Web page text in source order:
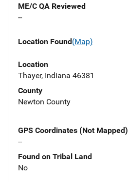
ME/C QA Reviewed
--
Location Found(Map)
Location
Thayer, Indiana 46381
County
Newton County
GPS Coordinates (Not Mapped)
--
Found on Tribal Land
No